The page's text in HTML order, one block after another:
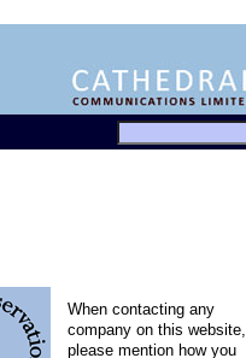
When contacting any
company on this website,
please mention how you